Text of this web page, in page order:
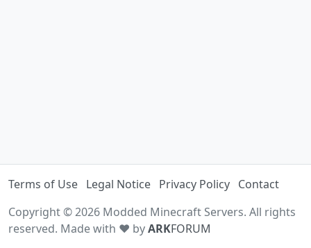
Terms of Use Legal Notice Privacy Policy Contact
Copyright © 2026 Modded Minecraft Servers. All rights
reserved. Made with ♥ byARKFORUM